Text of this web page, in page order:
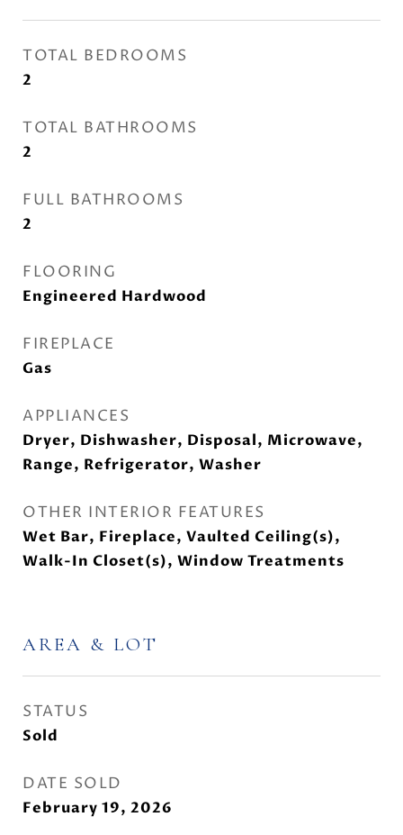
TOTAL BEDROOMS
2
TOTAL BATHROOMS
2
FULL BATHROOMS
2
FLOORING
Engineered Hardwood
FIREPLACE
Gas
APPLIANCES
Dryer, Dishwasher, Disposal, Microwave,
Range, Refrigerator, Washer
OTHER INTERIOR FEATURES
Wet Bar, Fireplace, Vaulted Ceiling(s),
Walk-In Closet(s), Window Treatments
AREA & LOT
STATUS
Sold
DATE SOLD
February 19, 2026